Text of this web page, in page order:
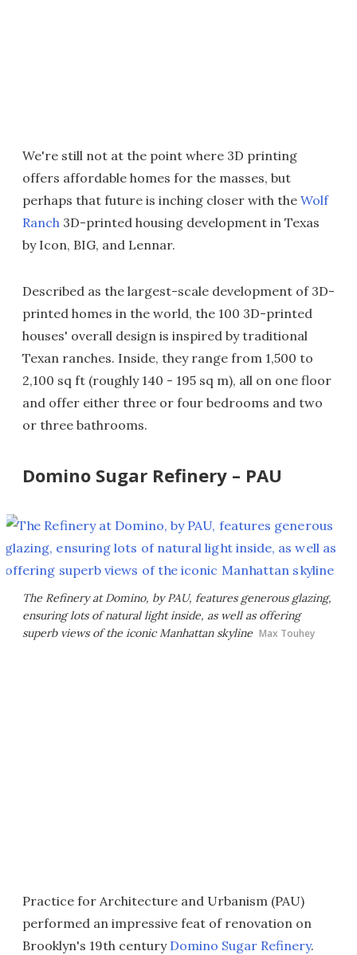
We're still not at the point where 3D printing
offers affordable homes for the masses, but
perhaps that future is inching closer with the Wolf
Ranch 3D-printed housing development in Texas
by Icon, BIG, and Lennar.
Described as the largest-scale development of 3D-
printed homes in the world, the 100 3D-printed
houses' overall design is inspired by traditional
Texan ranches. Inside, they range from 1,500 to
2,100 sq ft (roughly 140 - 195 sq m), all on one floor
and offer either three or four bedrooms and two
or three bathrooms.
Domino Sugar Refinery – PAU
The Refinery at Domino, by PAU, features generous glazing,
ensuring lots of natural light inside, as well as offering
superb views of the iconic Manhattan skyline Max Touhey
Practice for Architecture and Urbanism (PAU)
performed an impressive feat of renovation on
Brooklyn's 19th century Domino Sugar Refinery.